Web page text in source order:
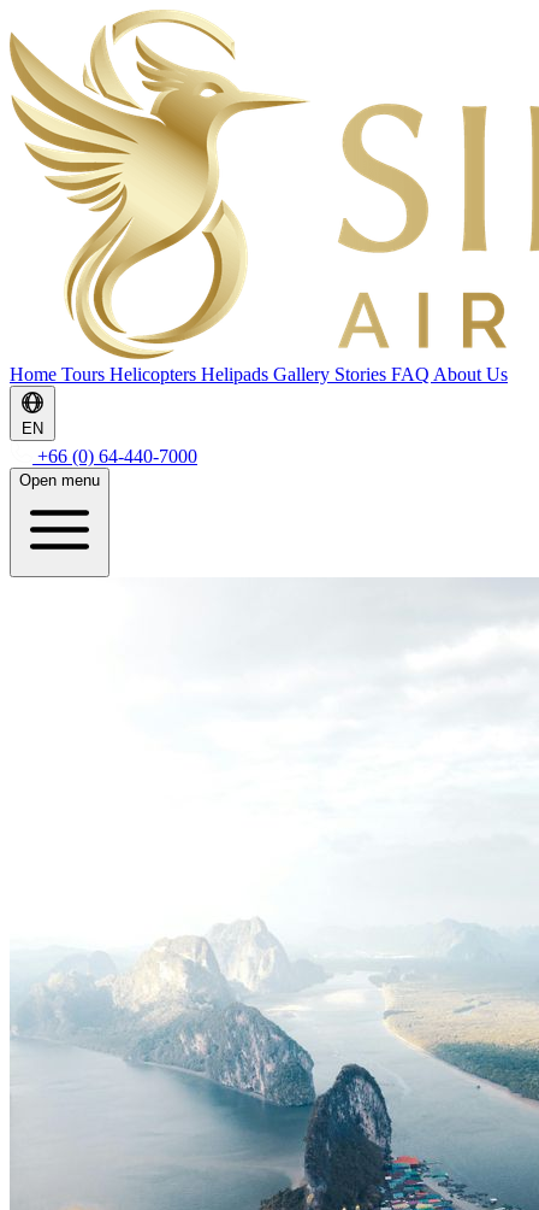
Home Tours Helicopters Helipads Gallery Stories FAQ About Us
EN
+66 (0) 64-440-7000
Open menu